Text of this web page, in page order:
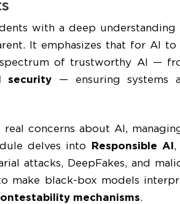
with a deep understanding
It emphasizes that for AI
spectrum of trustworthy AI —
security — ensuring systems
concerns about AI,
delves into
Responsible AI ,
attacks, DeepFakes, and
make black-box models
mechanisms.